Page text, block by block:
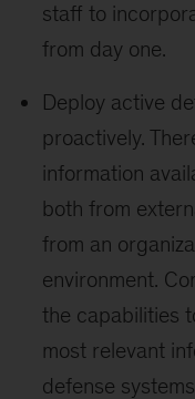
staff to
from day one.
Deploy active
proactively.
information
both from
from an
environment.
the capabilities
most relevant
defense